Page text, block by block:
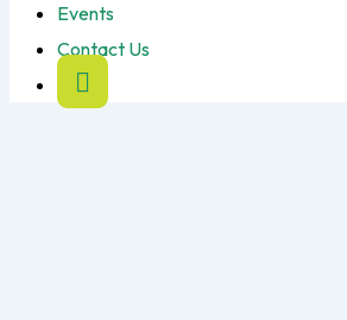
Events
Contact Us